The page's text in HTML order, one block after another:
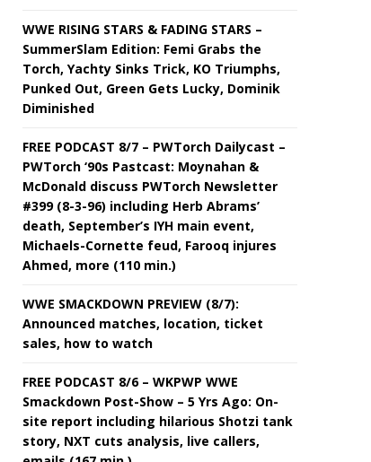
WWE RISING STARS & FADING STARS –
SummerSlam Edition: Femi Grabs the
Torch, Yachty Sinks Trick, KO Triumphs,
Punked Out, Green Gets Lucky, Dominik
Diminished
FREE PODCAST 8/7 – PWTorch Dailycast –
PWTorch ‘90s Pastcast: Moynahan &
McDonald discuss PWTorch Newsletter
#399 (8-3-96) including Herb Abrams’
death, September’s IYH main event,
Michaels-Cornette feud, Farooq injures
Ahmed, more (110 min.)
WWE SMACKDOWN PREVIEW (8/7):
Announced matches, location, ticket
sales, how to watch
FREE PODCAST 8/6 – WKPWP WWE
Smackdown Post-Show – 5 Yrs Ago: On-
site report including hilarious Shotzi tank
story, NXT cuts analysis, live callers,